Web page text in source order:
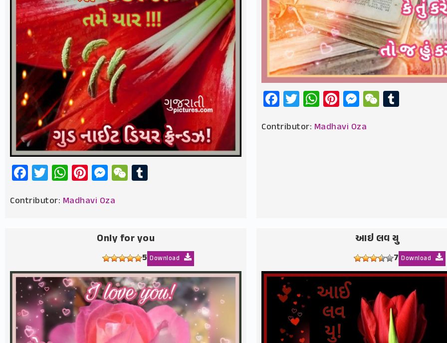
Facebook
Twitter
WhatsApp
Pinterest
Messenger
WeChat
Contributor: Madhavi Oza
Facebook
Twitter
WhatsApp
Pinterest
Messenger
WeChat
Contributor: Madhavi Oza
Only for you
5 Download
આઇ લવ યુ
7 Download